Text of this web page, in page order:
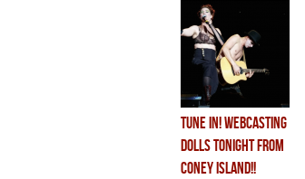
TUNE IN! WEBCASTING
DOLLS TONIGHT FROM
CONEY ISLAND!!